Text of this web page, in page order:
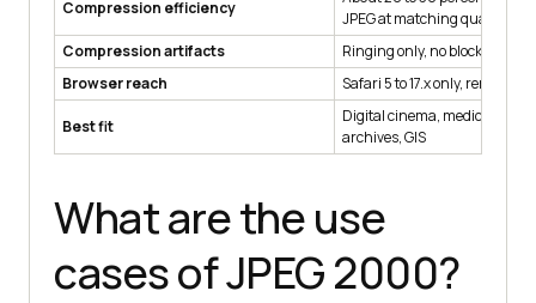
Compression efficiency
JPEG at matching quality
Compression artifacts
Ringing only, no blocking
Browser reach
Safari 5 to 17.x only, removed
Best fit
Digital cinema, medical
archives, GIS
What are the use
cases of JPEG 2000?